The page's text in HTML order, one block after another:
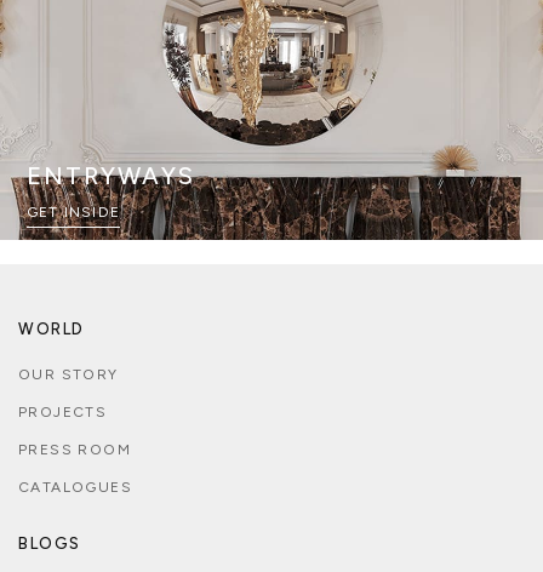
ENTRYWAYS
GET INSIDE
WORLD
OUR STORY
PROJECTS
PRESS ROOM
CATALOGUES
BLOGS